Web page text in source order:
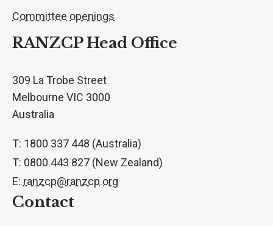
Committee openings
RANZCP Head Office
309 La Trobe Street
Melbourne VIC 3000
Australia
T: 1800 337 448 (Australia)
T: 0800 443 827 (New Zealand)
E: ranzcp@ranzcp.org
Contact